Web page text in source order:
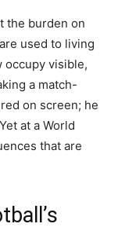
the burden on
used to living
occupy visible,
a match-
on screen; he
at a World
that are